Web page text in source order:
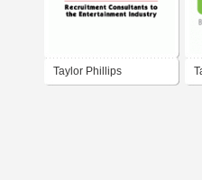
Taylor Phillips